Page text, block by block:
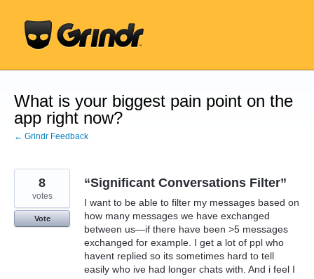
content
What is your biggest pain point on the
app right now?
← Grindr Feedback
“Significant Conversations Filter”
I want to be able to filter my messages based on
how many messages we have exchanged
between us—if there have been >5 messages
exchanged for example. I get a lot of ppl who
havent replied so its sometimes hard to tell
easily who ive had longer chats with. And i feel I
8
votes
Vote